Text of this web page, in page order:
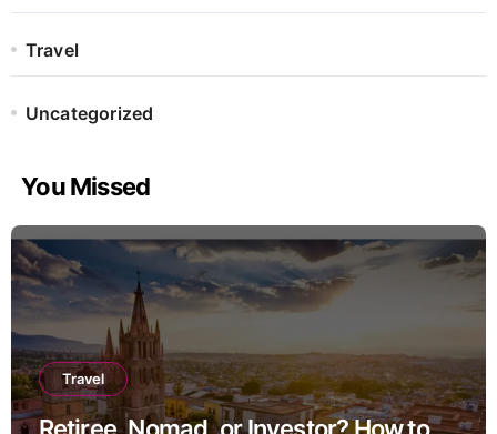
Travel
Uncategorized
You Missed
Travel